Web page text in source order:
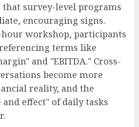
that survey-level programs
encouraging signs.
workshop, participants
terms like
and "EBITDA." Cross-
become more
reality, and the
effect" of daily tasks